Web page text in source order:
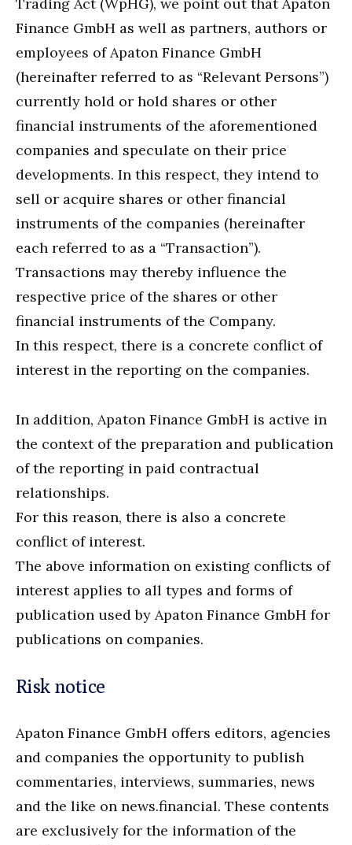
Trading Act (WpHG), we point out that Apaton
Finance GmbH as well as partners, authors or
employees of Apaton Finance GmbH
(hereinafter referred to as “Relevant Persons”)
currently hold or hold shares or other
financial instruments of the aforementioned
companies and speculate on their price
developments. In this respect, they intend to
sell or acquire shares or other financial
instruments of the companies (hereinafter
each referred to as a “Transaction”).
Transactions may thereby influence the
respective price of the shares or other
financial instruments of the Company.
In this respect, there is a concrete conflict of
interest in the reporting on the companies.
In addition, Apaton Finance GmbH is active in
the context of the preparation and publication
of the reporting in paid contractual
relationships.
For this reason, there is also a concrete
conflict of interest.
The above information on existing conflicts of
interest applies to all types and forms of
publication used by Apaton Finance GmbH for
publications on companies.
Risk notice
Apaton Finance GmbH offers editors, agencies
and companies the opportunity to publish
commentaries, interviews, summaries, news
and the like on news.financial. These contents
are exclusively for the information of the